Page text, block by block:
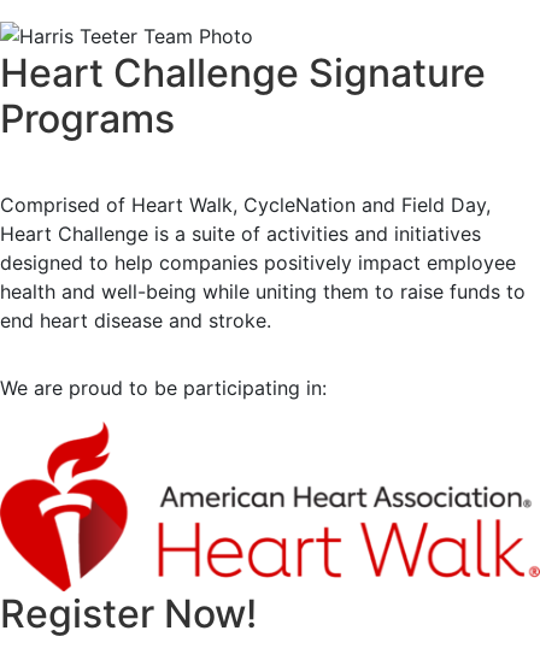
Heart Challenge Signature
Programs
Comprised of Heart Walk, CycleNation and Field Day,
Heart Challenge is a suite of activities and initiatives
designed to help companies positively impact employee
health and well-being while uniting them to raise funds to
end heart disease and stroke.
We are proud to be participating in:
Register Now!